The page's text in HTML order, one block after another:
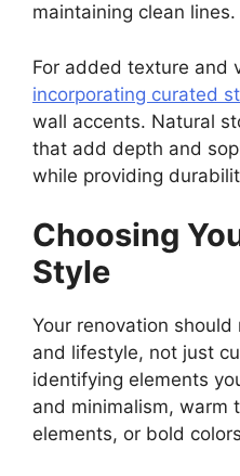
maintaining clean lines.
For added texture and
incorporating curated
wall accents. Natural
that add depth and
while providing
Choosing
Style
Your renovation
and lifestyle, not just
identifying elements
and minimalism, warm
elements, or bold